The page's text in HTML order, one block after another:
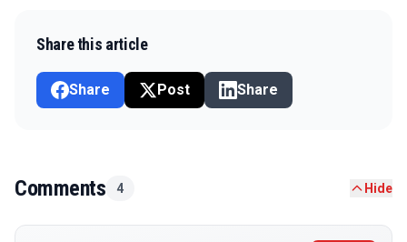
Share this article
Share Post Share
Comments 4 Hide